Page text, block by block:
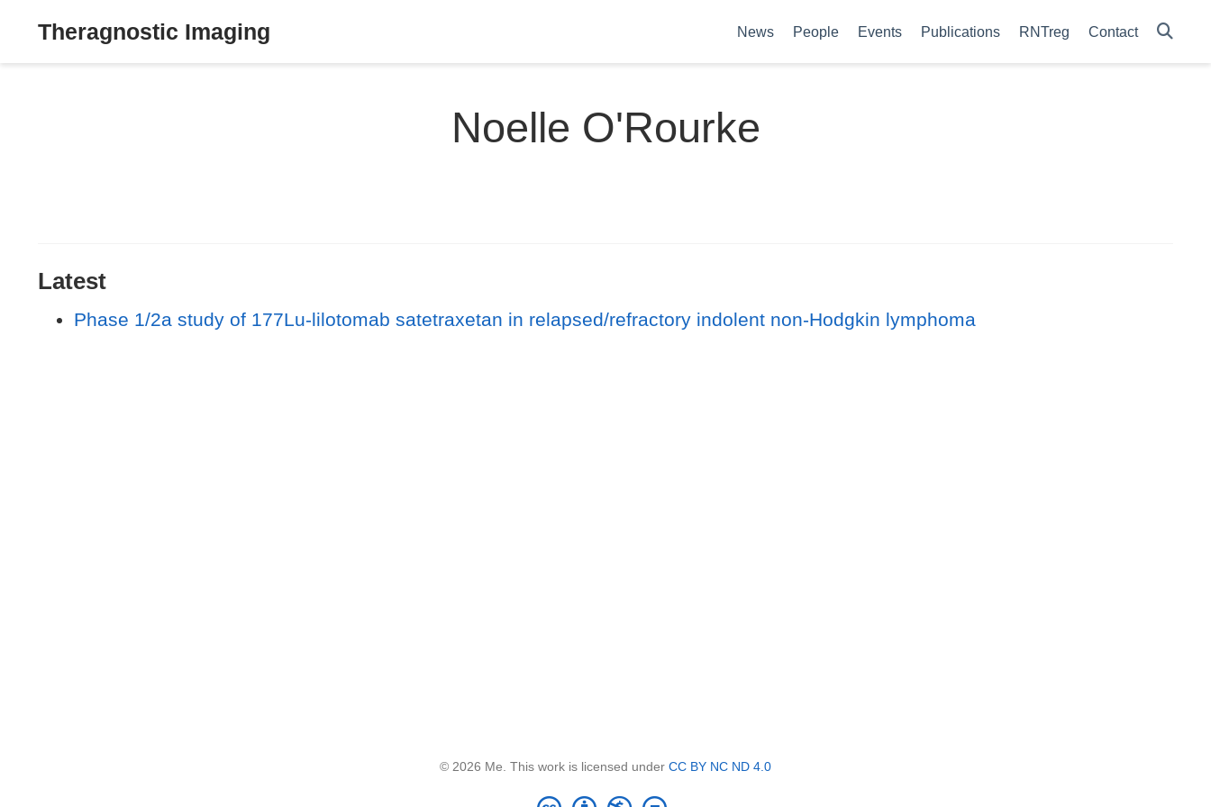
Theragnostic Imaging News People Events Publications RNTreg Contact
Noelle O'Rourke
Latest
Phase 1/2a study of 177Lu-lilotomab satetraxetan in relapsed/refractory indolent non-Hodgkin lymphoma
© 2026 Me. This work is licensed under CC BY NC ND 4.0